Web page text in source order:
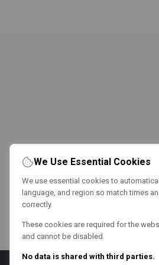
We Use Essential Cookies
We use essential cookies to
language, and region so match times
correctly.
These cookies are required for the
and cannot be disabled.
No data is shared with third parties.